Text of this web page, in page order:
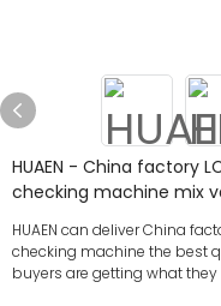
HUAEN - China factory
checking machine mix
HUAEN can deliver China
checking machine the best
buyers are getting what they